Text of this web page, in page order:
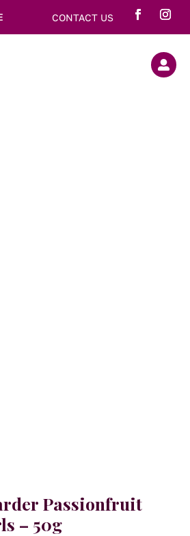
CONTACT US

Passionfruit
– 50g